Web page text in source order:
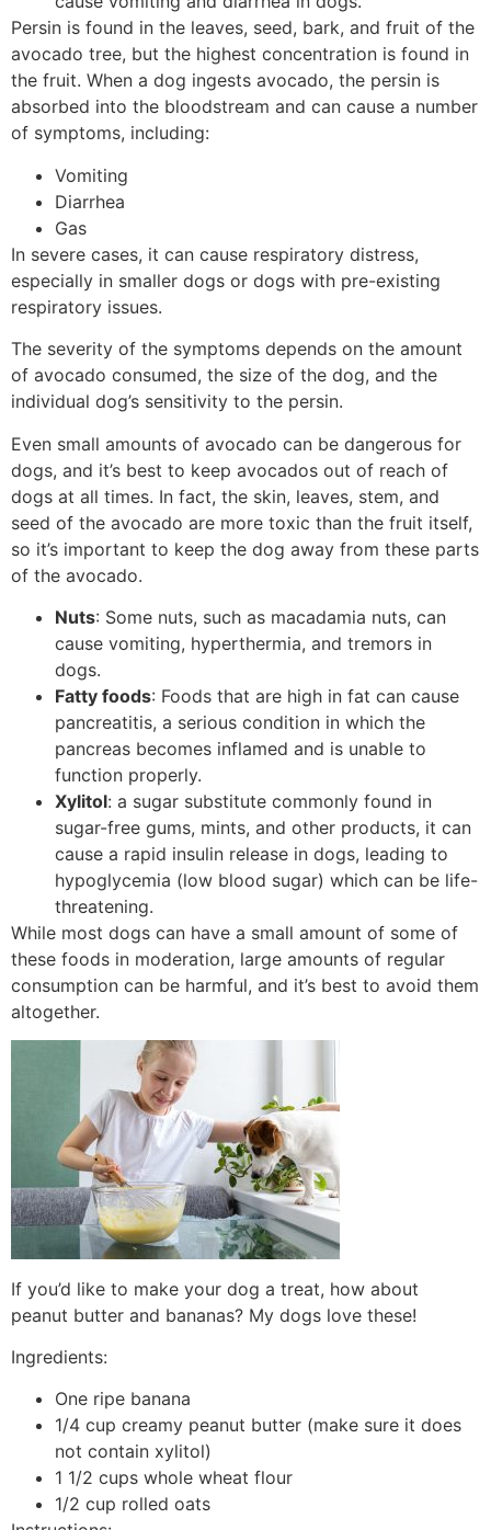
Persin is found in the leaves, seed, bark, and fruit of the
avocado tree, but the highest concentration is found in
the fruit. When a dog ingests avocado, the persin is
absorbed into the bloodstream and can cause a number
of symptoms, including:
Vomiting
Diarrhea
Gas
In severe cases, it can cause respiratory distress,
especially in smaller dogs or dogs with pre-existing
respiratory issues.
The severity of the symptoms depends on the amount
of avocado consumed, the size of the dog, and the
individual dog’s sensitivity to the persin.
Even small amounts of avocado can be dangerous for
dogs, and it’s best to keep avocados out of reach of
dogs at all times. In fact, the skin, leaves, stem, and
seed of the avocado are more toxic than the fruit itself,
so it’s important to keep the dog away from these parts
of the avocado.
Nuts: Some nuts, such as macadamia nuts, can
cause vomiting, hyperthermia, and tremors in
dogs.
Fatty foods: Foods that are high in fat can cause
pancreatitis, a serious condition in which the
pancreas becomes inflamed and is unable to
function properly.
Xylitol: a sugar substitute commonly found in
sugar-free gums, mints, and other products, it can
cause a rapid insulin release in dogs, leading to
hypoglycemia (low blood sugar) which can be life-
threatening.
While most dogs can have a small amount of some of
these foods in moderation, large amounts of regular
consumption can be harmful, and it’s best to avoid them
altogether.
If you’d like to make your dog a treat, how about
peanut butter and bananas? My dogs love these!
Ingredients:
One ripe banana
1/4 cup creamy peanut butter (make sure it does
not contain xylitol)
1 1/2 cups whole wheat flour
1/2 cup rolled oats